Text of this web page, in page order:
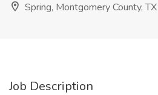
Spring, Montgomery County, TX
Job Description